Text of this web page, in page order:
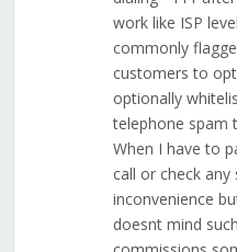
work like ISP
commonly
customers to
optionally
telephone spam
When I have to
call or check
inconvenience
doesnt mind